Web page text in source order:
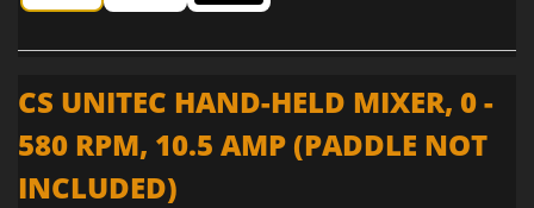
CS Unitec Hand-Held Mixer, 0 - 580 RPM, 10.5 Amp
CS Unitec Hand-Held Mixer, 0 - 580 RPM, 10.5
CS Unitec Hand-Held Mixer, 0 - 580
CS UNITEC HAND-HELD MIXER, 0 -
580 RPM, 10.5 AMP (PADDLE NOT
INCLUDED)